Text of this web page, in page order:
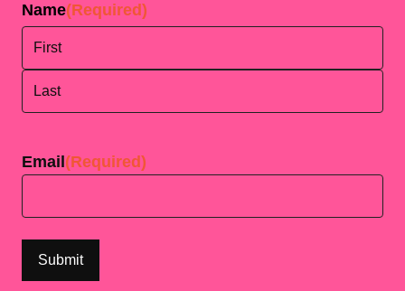
Name(Required)
Email (Required)